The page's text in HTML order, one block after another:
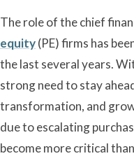
The role of the chief
equity(PE) firms has
the last several years.
strong need to stay
transformation, and
due to escalating
become more critical